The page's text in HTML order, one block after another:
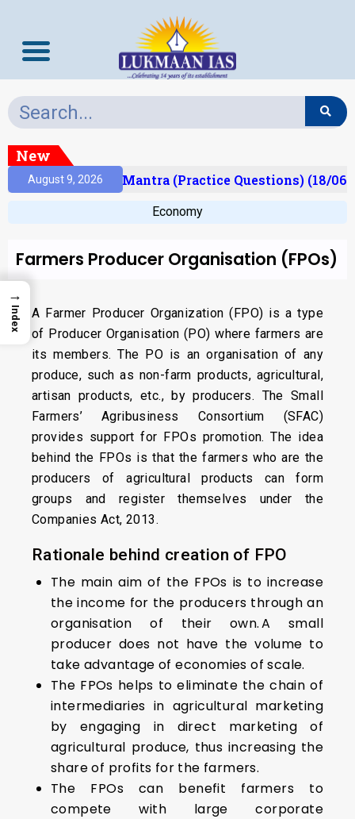
New
August 9, 2026Prelims Mantra (Practice Questions) (18/06/
Economy
Farmers Producer Organisation (FPOs)
A Farmer Producer Organization (FPO) is a type
of Producer Organisation (PO) where farmers are
its members. The PO is an organisation of any
produce, such as non-farm products, agricultural,
artisan products, etc., by producers. The Small
Farmers’ Agribusiness Consortium (SFAC)
provides support for FPOs promotion. The idea
behind the FPOs is that the farmers who are the
producers of agricultural products can form
groups and register themselves under the
Companies Act, 2013.
Rationale behind creation of FPO
The main aim of the FPOs is to increase
the income for the producers through an
organisation of their own. A small
producer does not have the volume to
take advantage of economies of scale.
The FPOs helps to eliminate the chain of
intermediaries in agricultural marketing
by engaging in direct marketing of
agricultural produce, thus increasing the
share of profits for the farmers.
The FPOs can benefit farmers to
compete with large corporate
→
Index